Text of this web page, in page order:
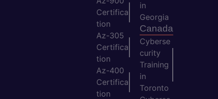
Certifica
tion
Az-305
Certifica
tion
Az-400
Certifica
tion
in
Georgia
Canada
Cyberse
curity
Training
in
Toronto